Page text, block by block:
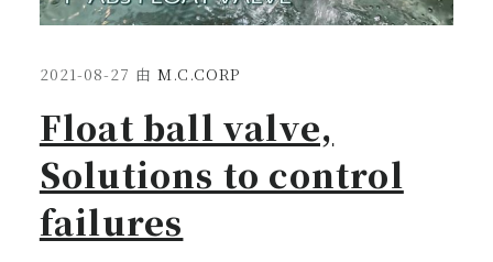
2021-08-27 由 M.C.CORP
Float ball valve,
Solutions to control
failures